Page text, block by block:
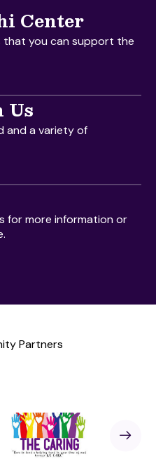
Center
that you can support the
Us
and a variety of
for more information or
Partners
Next